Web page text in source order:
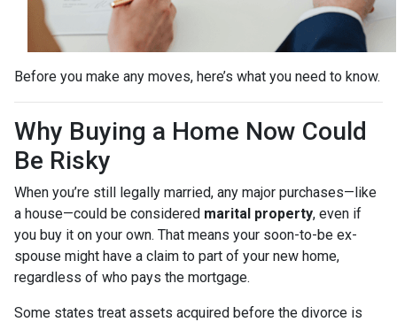
Before you make any moves, here’s what you need to know.
Why Buying a Home Now Could
Be Risky
When you’re still legally married, any major purchases—like
a house—could be considered marital property, even if
you buy it on your own. That means your soon-to-be ex-
spouse might have a claim to part of your new home,
regardless of who pays the mortgage.
Some states treat assets acquired before the divorce is